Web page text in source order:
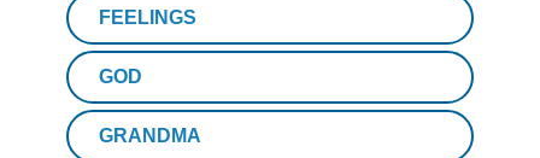
FEELINGS
GOD
GRANDMA